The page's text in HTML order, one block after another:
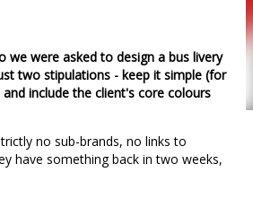
we were asked to design a bus livery
two stipulations - keep it simple (for
include the client's core colours
no sub-brands, no links to
have something back in two weeks,